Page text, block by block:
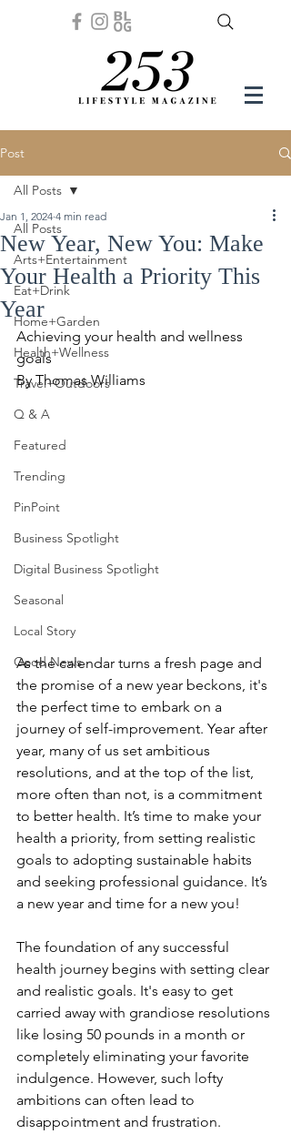
Post
All Posts
Arts+Entertainment
Eat+Drink
Home+Garden
Health+Wellness
Travel+Outdoors
Q & A
Featured
Trending
PinPoint
Business Spotlight
Digital Business Spotlight
Seasonal
Local Story
Good News
All Posts
New Year, New You: Make
Your Health a Priority This
Year
Jan 1, 2024 4 min read
Achieving your health and wellness
goals
By Thomas Williams
As the calendar turns a fresh page and
the promise of a new year beckons, it's
the perfect time to embark on a
journey of self-improvement. Year after
year, many of us set ambitious
resolutions, and at the top of the list,
more often than not, is a commitment
to better health. It’s time to make your
health a priority, from setting realistic
goals to adopting sustainable habits
and seeking professional guidance. It’s
a new year and time for a new you!
The foundation of any successful
health journey begins with setting clear
and realistic goals. It's easy to get
carried away with grandiose resolutions
like losing 50 pounds in a month or
completely eliminating your favorite
indulgence. However, such lofty
ambitions can often lead to
disappointment and frustration.